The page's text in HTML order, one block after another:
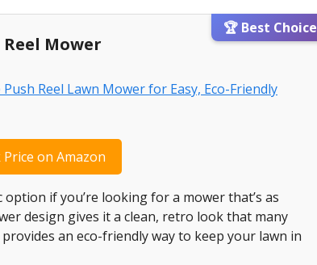
🏆 Best Choice
Reel Mower
Price on Amazon
option if you’re looking for a mower that’s as
design gives it a clean, retro look that many
an eco-friendly way to keep your lawn in